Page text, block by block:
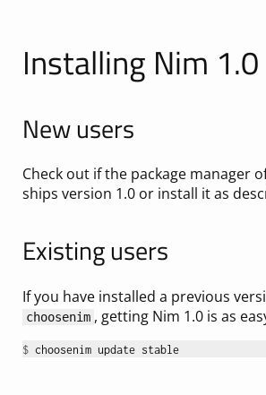
Installing Nim 1.0
New users
Check out if the package manager
ships version 1.0 or install it as
Existing users
If you have installed a previous
choosenim , getting Nim 1.0 is as
$ choosenim update stable